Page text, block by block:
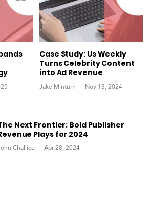
Case Study: Us Weekly
Turns Celebrity Content
into Ad Revenue
Jake Minturn Nov 13, 2024
Next Frontier: Bold Publisher
Plays for 2024
Challice Apr 28, 2024